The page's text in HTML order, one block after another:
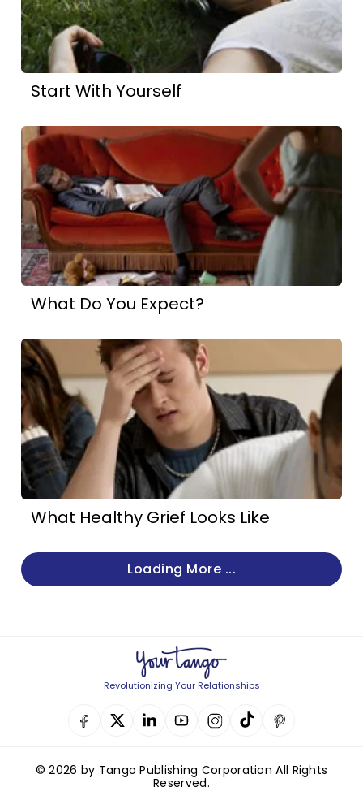
Start With Yourself
What Do You Expect?
What Healthy Grief Looks Like
Loading More ...
Revolutionizing Your Relationships
© 2026 by Tango Publishing Corporation All Rights
Reserved.